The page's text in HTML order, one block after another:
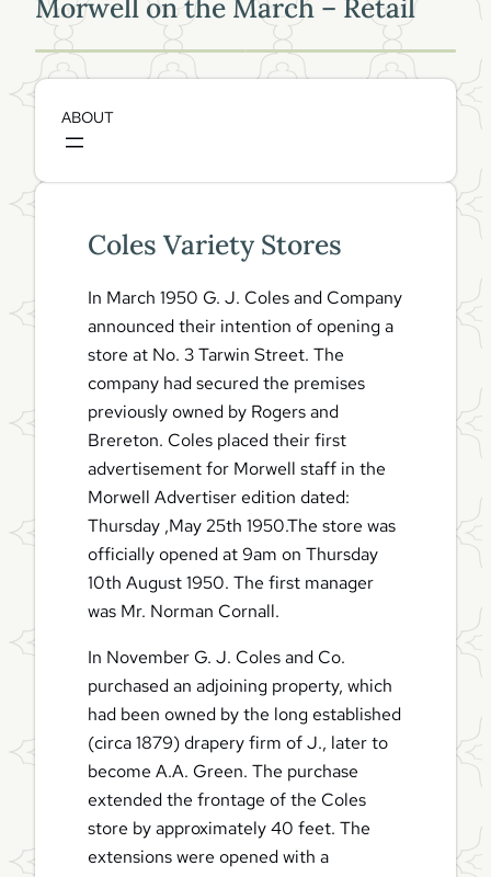
Morwell on the March – Retail
Coles Variety Stores
In March 1950 G. J. Coles and Company
announced their intention of opening a
store at No. 3 Tarwin Street. The
company had secured the premises
previously owned by Rogers and
Brereton. Coles placed their first
advertisement for Morwell staff in the
Morwell Advertiser edition dated:
Thursday ,May 25th 1950.The store was
officially opened at 9am on Thursday
10th August 1950. The first manager
was Mr. Norman Cornall.
In November G. J. Coles and Co.
purchased an adjoining property, which
had been owned by the long established
(circa 1879) drapery firm of J., later to
become A.A. Green. The purchase
extended the frontage of the Coles
store by approximately 40 feet. The
extensions were opened with a